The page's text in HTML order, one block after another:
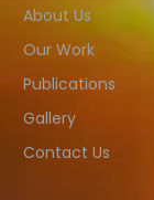
About Us
Our Work
Publications
Gallery
Contact Us